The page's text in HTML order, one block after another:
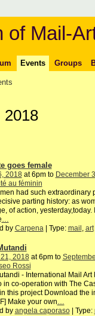
of Mail-
Events Groups
2018
goes female
2018at 6pm to December
au féminin
had such extraordinary
parting history: as
of action,
…
by Carpena| Type: mail , art
2018at 6pm to
Rossi
- International Mail Art
in co-operation with The
this project Download the
Make your own…
by angela caporaso| Type: